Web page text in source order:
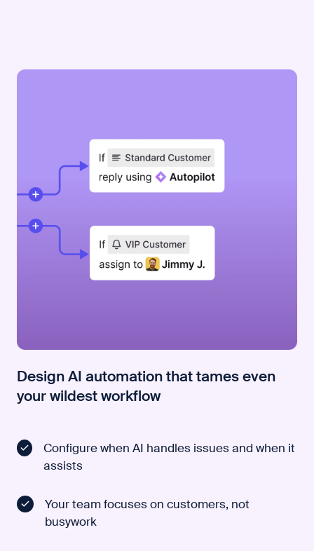
Design AI automation that tames even
your wildest workflow
Configure when AI handles issues and when it
assists
Your team focuses on customers, not
busywork